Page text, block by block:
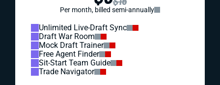
Per month, billed semi-annually
Unlimited Live-Draft Sync
Draft War Room
Mock Draft Trainer
Free Agent Finder
Sit-Start Team Guide
Trade Navigator